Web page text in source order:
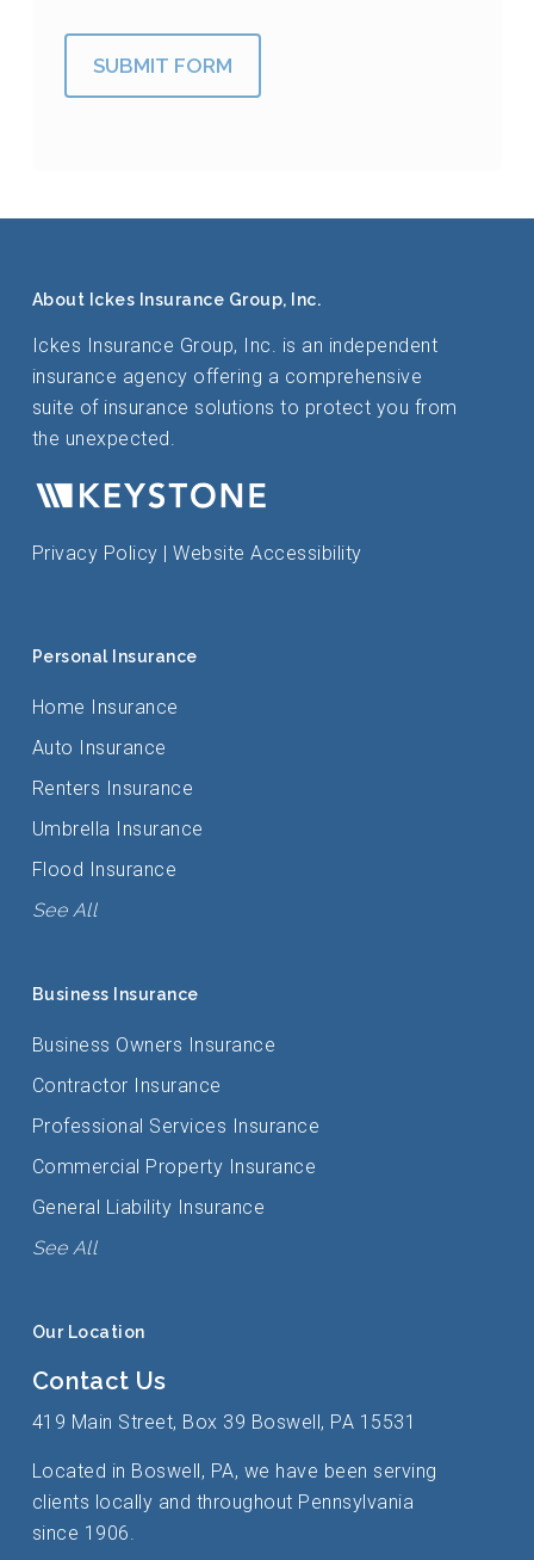
SUBMIT FORM
About Ickes Insurance Group, Inc.
Ickes Insurance Group, Inc. is an independent
insurance agency offering a comprehensive
suite of insurance solutions to protect you from
the unexpected.
Privacy Policy |Website Accessibility
Personal Insurance
Home Insurance
Auto Insurance
Renters Insurance
Umbrella Insurance
Flood Insurance
See All
Business Insurance
Business Owners Insurance
Contractor Insurance
Professional Services Insurance
Commercial Property Insurance
General Liability Insurance
See All
Our Location
Contact Us
419 Main Street, Box 39 Boswell, PA 15531
Located in Boswell, PA, we have been serving
clients locally and throughout Pennsylvania
since 1906.